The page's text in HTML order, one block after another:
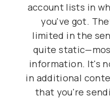
account lists in
you've got.
limited in the
quite
information. It's
in additional
that you're